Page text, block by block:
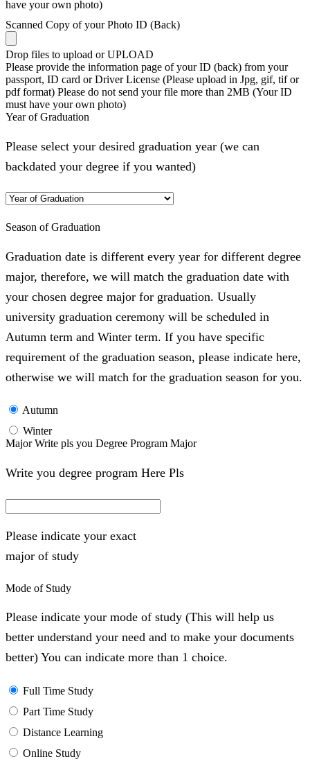
have your own photo)
Scanned Copy of your Photo ID (Back)
Drop files to upload or UPLOAD
Please provide the information page of your ID (back) from your
passport, ID card or Driver License (Please upload in Jpg, gif, tif or
pdf format) Please do not send your file more than 2MB (Your ID
must have your own photo)
Year of Graduation
Please select your desired graduation year (we can
backdated your degree if you wanted)
Season of Graduation
Graduation date is different every year for different degree
major, therefore, we will match the graduation date with
your chosen degree major for graduation. Usually
university graduation ceremony will be scheduled in
Autumn term and Winter term. If you have specific
requirement of the graduation season, please indicate here,
otherwise we will match for the graduation season for you.
Autumn
Winter
Major Write pls you Degree Program Major
Write you degree program Here Pls
Please indicate your exact
major of study
Mode of Study
Please indicate your mode of study (This will help us
better understand your need and to make your documents
better) You can indicate more than 1 choice.
Full Time Study
Part Time Study
Distance Learning
Online Study